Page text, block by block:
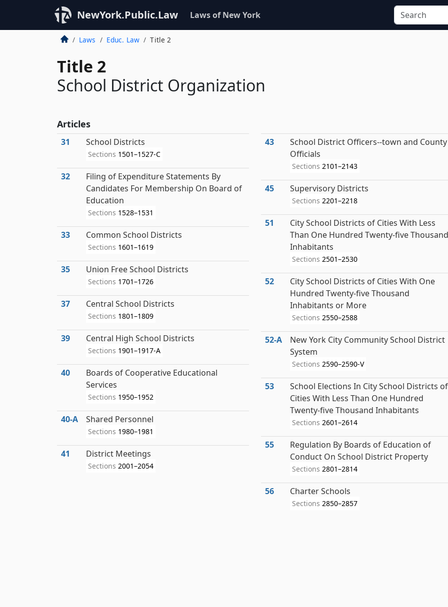
NewYork.Public.Law Laws of New York
Laws Educ. Law Title 2
Title 2
School District Organization
Articles
31 School Districts
Sections 1501–1527-C
32
Filing of Expenditure Statements By
Candidates For Membership On Board of
Education
Sections 1528–1531
33 Common School Districts
Sections 1601–1619
35 Union Free School Districts
Sections 1701–1726
37 Central School Districts
Sections 1801–1809
39 Central High School Districts
Sections 1901–1917-A
40
Boards of Cooperative Educational
Services
Sections 1950–1952
40‑A Shared Personnel
Sections 1980–1981
41 District Meetings
Sections 2001–2054
43
School District Officers--town and County
Officials
Sections 2101–2143
45 Supervisory Districts
Sections 2201–2218
51
City School Districts of Cities With Less
Than One Hundred Twenty-five Thousand
Inhabitants
Sections 2501–2530
52
City School Districts of Cities With One
Hundred Twenty-five Thousand
Inhabitants or More
Sections 2550–2588
52‑A
New York City Community School District
System
Sections 2590–2590-V
53
School Elections In City School Districts of
Cities With Less Than One Hundred
Twenty-five Thousand Inhabitants
Sections 2601–2614
55
Regulation By Boards of Education of
Conduct On School District Property
Sections 2801–2814
56 Charter Schools
Sections 2850–2857